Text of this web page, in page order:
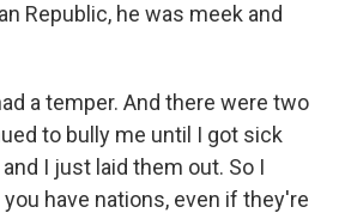
Republic, he was meek and
a temper. And there were two
to bully me until I got sick
I just laid them out. So I
have nations, even if they're